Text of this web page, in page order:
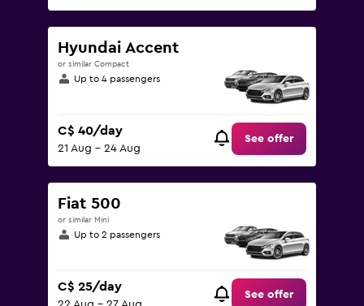
Hyundai Accent
or similar Compact
Up to 4 passengers
C$ 40/day
21 Aug - 24 Aug
See offer
Fiat 500
or similar Mini
Up to 2 passengers
C$ 25/day
See offer